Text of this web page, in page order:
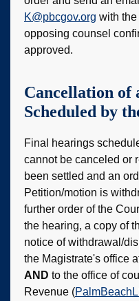
K@pbcgov.org with
opposing counsel
approved.
Cancellation of
Scheduled by
Final hearings
cannot be canceled or
been settled and an
Petition/motion is
further order of the
the hearing, a copy of
notice of withdrawal/
the Magistrate's office
AND to the office of
Revenue (